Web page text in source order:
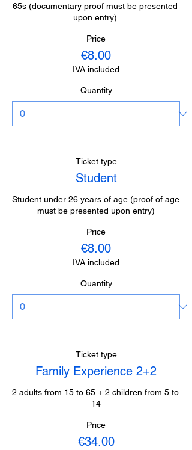
65s (documentary proof must be presented
upon entry).
Price
€8.00
IVA included
Quantity
Ticket type
Student
Student under 26 years of age (proof of age
must be presented upon entry)
Price
€8.00
IVA included
Quantity
Ticket type
Family Experience 2+2
2 adults from 15 to 65 + 2 children from 5 to
14
Price
€34.00